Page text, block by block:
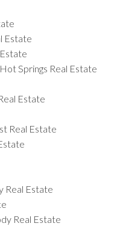
Estate
Springs Real Estate
Estate
Real Estate
Real Estate
Real Estate